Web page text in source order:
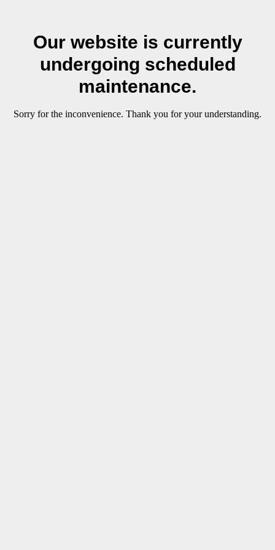
Our website is currently
undergoing scheduled
maintenance.
Sorry for the inconvenience. Thank you for your understanding.